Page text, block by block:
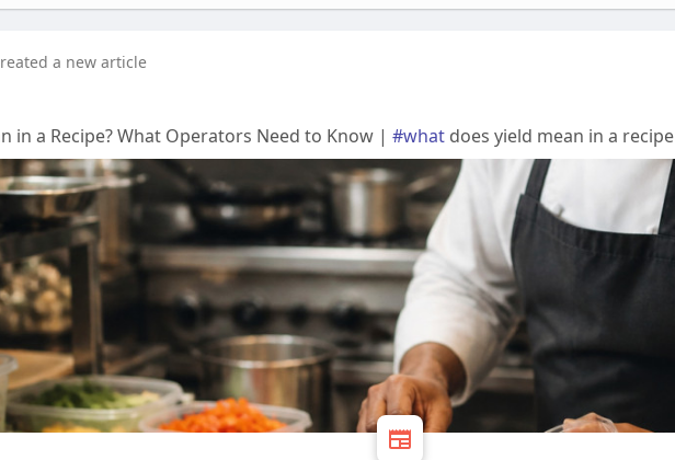
a new article
in a Recipe? What Operators Need to Know | #whatdoes yield mean in a recipe